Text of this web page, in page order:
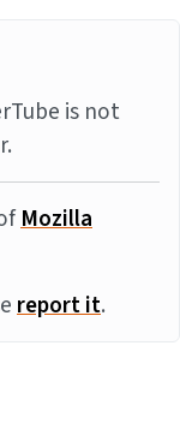
is not
Mozilla
report it.